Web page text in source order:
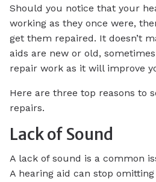
Should you notice that your
working as they once were,
get them repaired. It doesn’t
aids are new or old,
repair work as it will improve
Here are three top reasons to
repairs.
Lack of Sound
A lack of sound is a common
A hearing aid can stop